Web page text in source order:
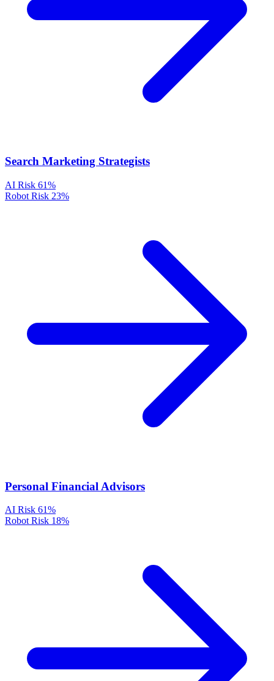
Search Marketing Strategists
AI Risk 61%
Robot Risk 23%
Personal Financial Advisors
AI Risk 61%
Robot Risk 18%